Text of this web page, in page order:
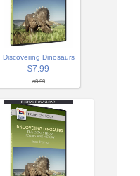
Discovering Dinosaurs
$7.99
$9.99